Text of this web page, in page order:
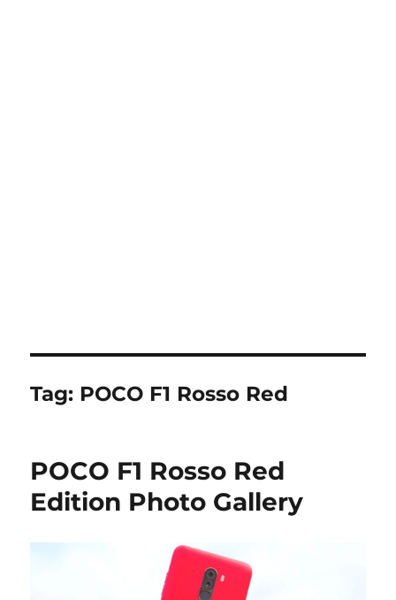
Tag: POCO F1 Rosso Red
POCO F1 Rosso Red
Edition Photo Gallery